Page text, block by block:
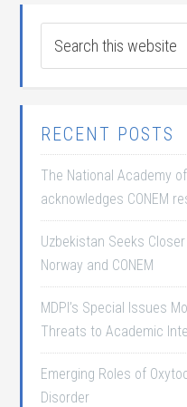
RECENT POSTS
The National Academy
acknowledges CONEM
Uzbekistan Seeks
Norway and CONEM
MDPI’s Special Issues
Threats to Academic
Emerging Roles of
Disorder